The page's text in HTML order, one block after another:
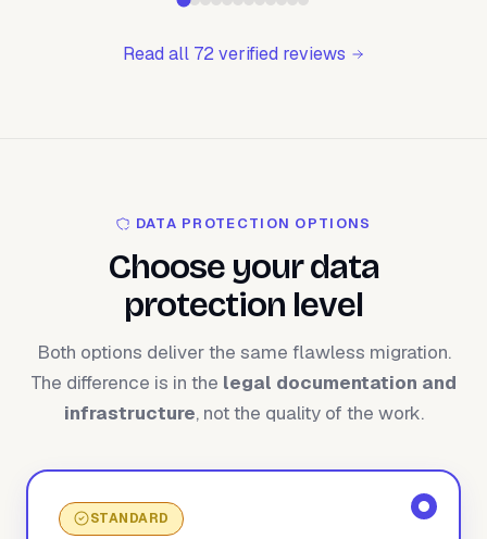
Read all 72 verified reviews
DATA PROTECTION OPTIONS
Choose your data
protection level
Both options deliver the same flawless migration.
The difference is in the legal documentation and
infrastructure, not the quality of the work.
STANDARD